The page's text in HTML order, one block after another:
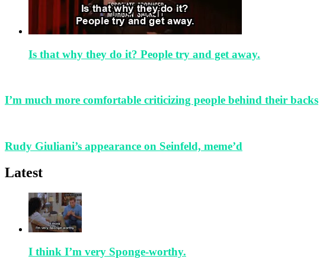
Is that why they do it? People try and get away.
I’m much more comfortable criticizing people behind their backs
Rudy Giuliani’s appearance on Seinfeld, meme’d
Latest
I think I’m very Sponge-worthy.